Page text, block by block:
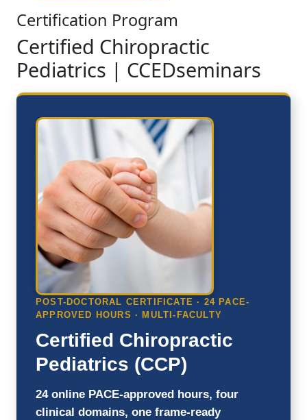
Certification Program
Certified Chiropractic
Pediatrics | CCEDseminars
POST-DOCTORAL CERTIFICATE · 24 PACE-
APPROVED HOURS · MULTI-FACULTY
Certified Chiropractic
Pediatrics (CCP)
24 online PACE-approved hours, four
clinical domains, one frame-ready